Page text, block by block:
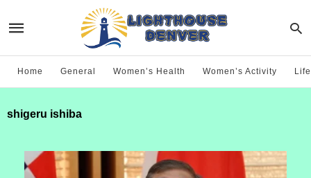
Home General Women’s Health Women’s Activity
shigeru ishiba